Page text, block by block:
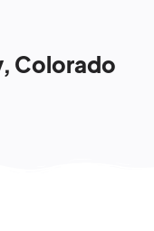
Colorado